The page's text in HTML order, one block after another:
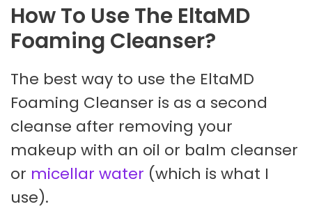
How To Use The EltaMD
Foaming Cleanser?
The best way to use the EltaMD
Foaming Cleanser is as a second
cleanse after removing your
makeup with an oil or balm cleanser
or micellar water (which is what I
use).